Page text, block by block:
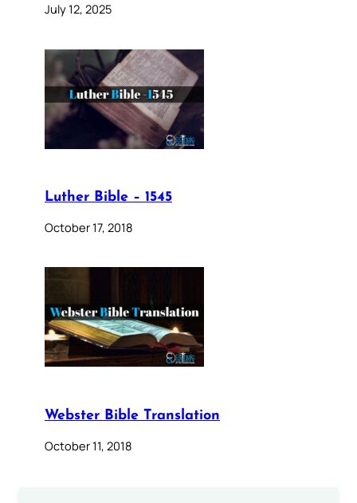
July 12, 2025
Luther Bible – 1545
October 17, 2018
Webster Bible Translation
October 11, 2018